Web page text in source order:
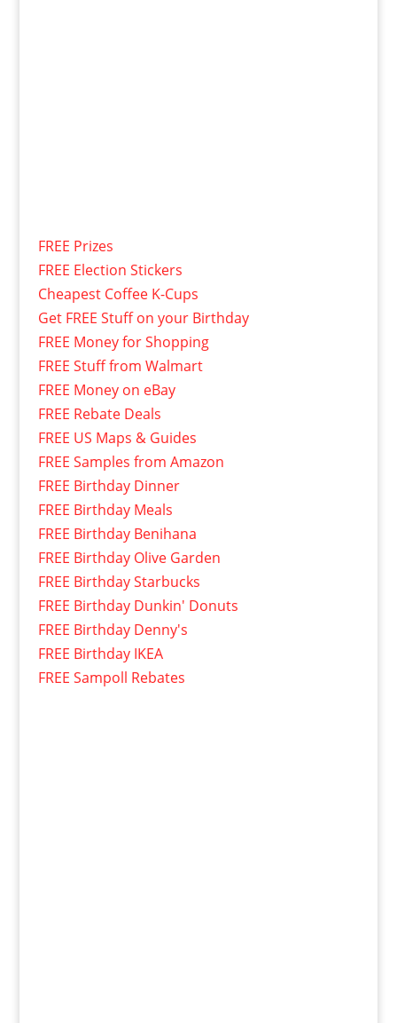
FREE Prizes
FREE Election Stickers
Cheapest Coffee K-Cups
Get FREE Stuff on your Birthday
FREE Money for Shopping
FREE Stuff from Walmart
FREE Money on eBay
FREE Rebate Deals
FREE US Maps & Guides
FREE Samples from Amazon
FREE Birthday Dinner
FREE Birthday Meals
FREE Birthday Benihana
FREE Birthday Olive Garden
FREE Birthday Starbucks
FREE Birthday Dunkin' Donuts
FREE Birthday Denny's
FREE Birthday IKEA
FREE Sampoll Rebates